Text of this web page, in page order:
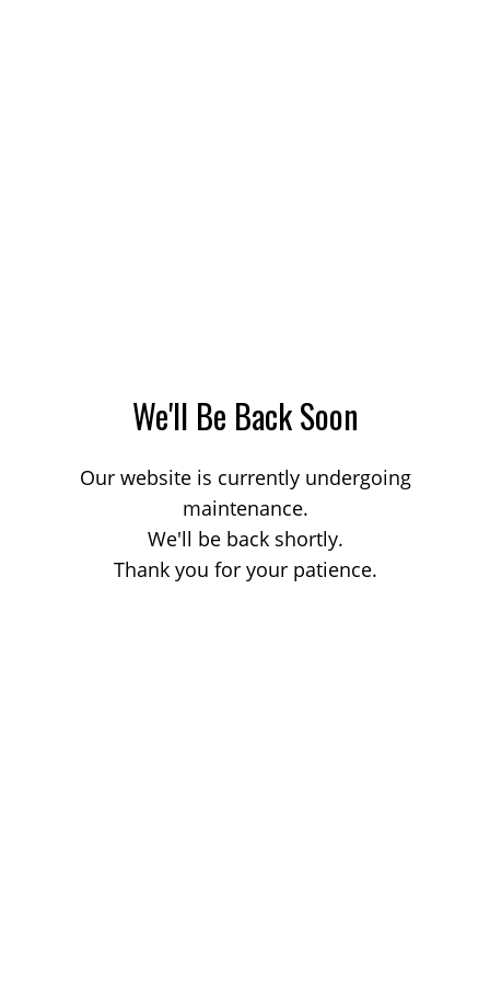
We'll Be Back Soon
Our website is currently undergoing
maintenance.
We'll be back shortly.
Thank you for your patience.